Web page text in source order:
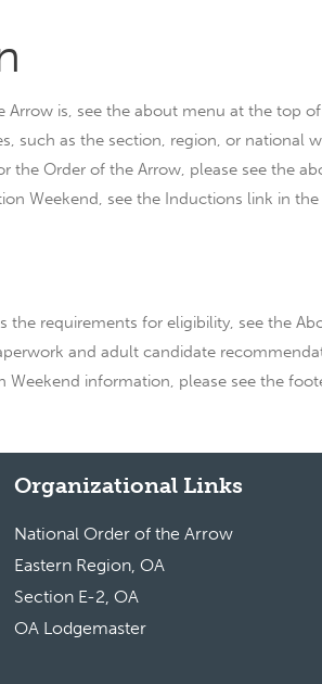
is, see the about menu at the top
such as the section, region, or national
the Order of the Arrow, please see the
Weekend, see the Inductions link in
the requirements for eligibility, see the
and adult candidate
information, please see the
Organizational Links
National Order of the Arrow
Eastern Region, OA
Section E-2, OA
OA Lodgemaster